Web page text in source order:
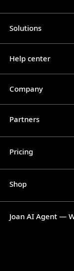
Solutions
Help center
Company
Partners
Pricing
Shop
Joan AI Agent —